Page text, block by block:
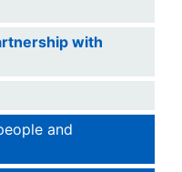
with
and